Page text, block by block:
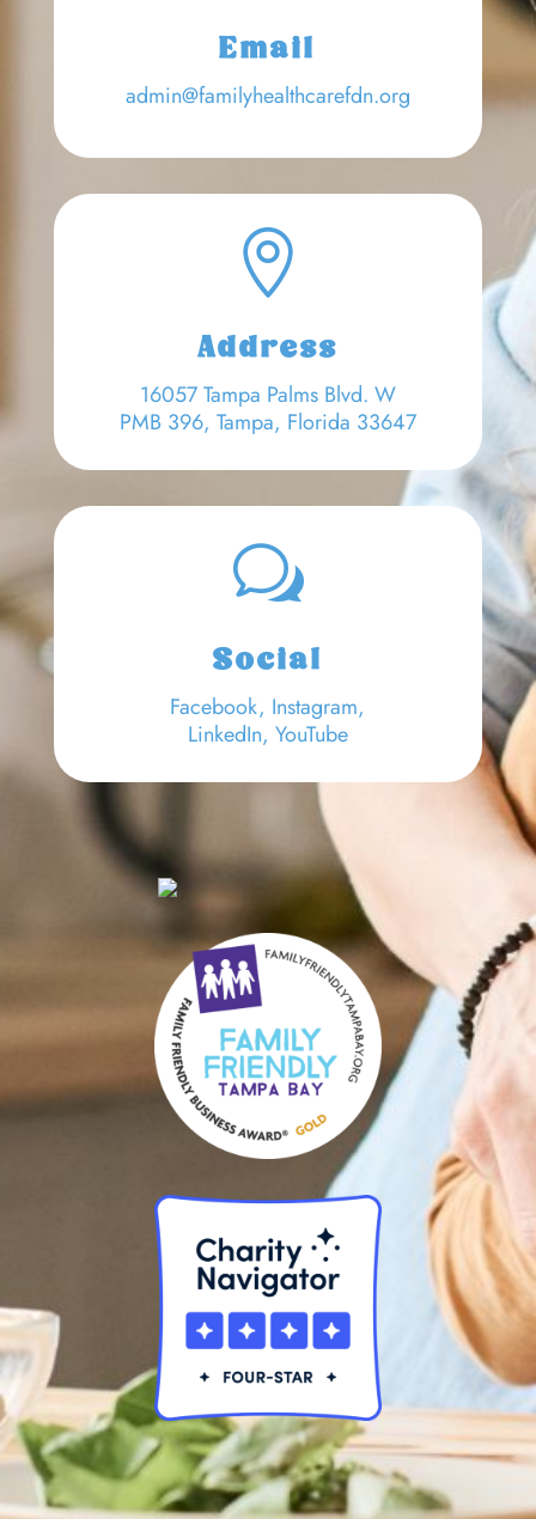
Email
admin@familyhealthcarefdn.org

Address
16057 Tampa Palms Blvd. W
PMB 396, Tampa, Florida 33647
w
Social
Facebook, Instagram,
LinkedIn, YouTube